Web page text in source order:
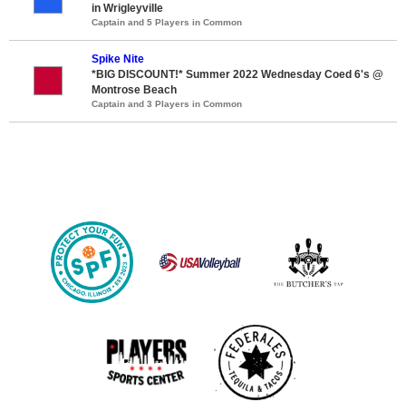
in Wrigleyville
Captain and 5 Players in Common
Spike Nite
*BIG DISCOUNT!* Summer 2022 Wednesday Coed 6's @
Montrose Beach
Captain and 3 Players in Common